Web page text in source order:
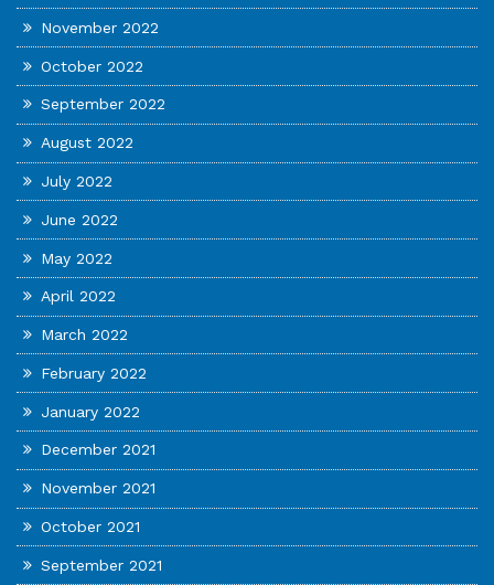
November 2022
October 2022
September 2022
August 2022
July 2022
June 2022
May 2022
April 2022
March 2022
February 2022
January 2022
December 2021
November 2021
October 2021
September 2021